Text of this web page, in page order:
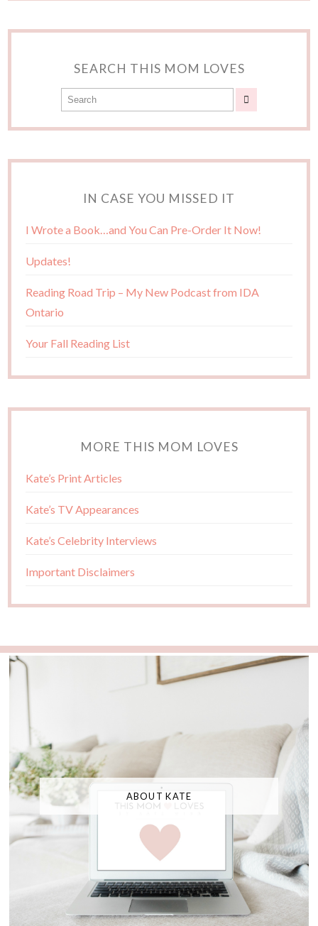
SEARCH THIS MOM LOVES
IN CASE YOU MISSED IT
I Wrote a Book…and You Can Pre-Order It Now!
Updates!
Reading Road Trip – My New Podcast from IDA
Ontario
Your Fall Reading List
MORE THIS MOM LOVES
Kate’s Print Articles
Kate’s TV Appearances
Kate’s Celebrity Interviews
Important Disclaimers
ABOUT KATE